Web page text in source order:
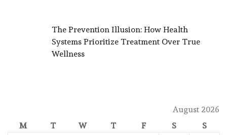
The Prevention Illusion: How Health
Systems Prioritize Treatment Over True
Wellness
August 2026
M
T W T F S
S